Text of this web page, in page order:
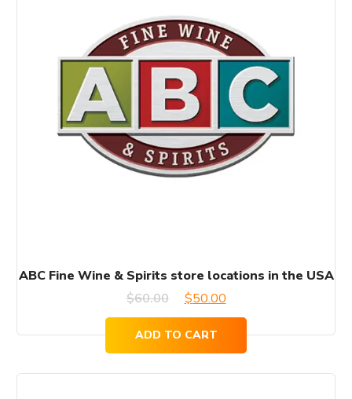
ABC Fine Wine & Spirits store locations in the USA
$60.00
Original
was:
$50.00Current
price
is:
ADD TO CART